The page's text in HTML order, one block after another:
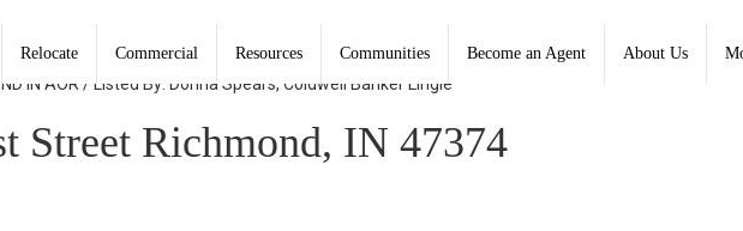
Relocate Commercial Resources Communities Become an Agent About Us
47374
IN AOR / Listed By: Donna Spears, Coldwell Banker Lingle
Street Richmond, IN 47374